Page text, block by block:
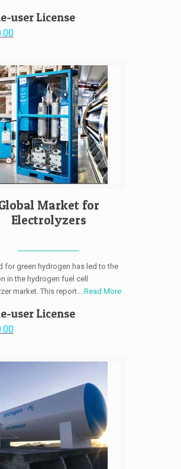
user License
Market for
Electrolyzers
for green hydrogen has led to the
in the hydrogen fuel cell
market. This report.... Read More
user License